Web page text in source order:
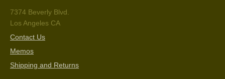
7374 Beverly Blvd.
Los Angeles CA
Contact Us
Memos
Shipping and Returns